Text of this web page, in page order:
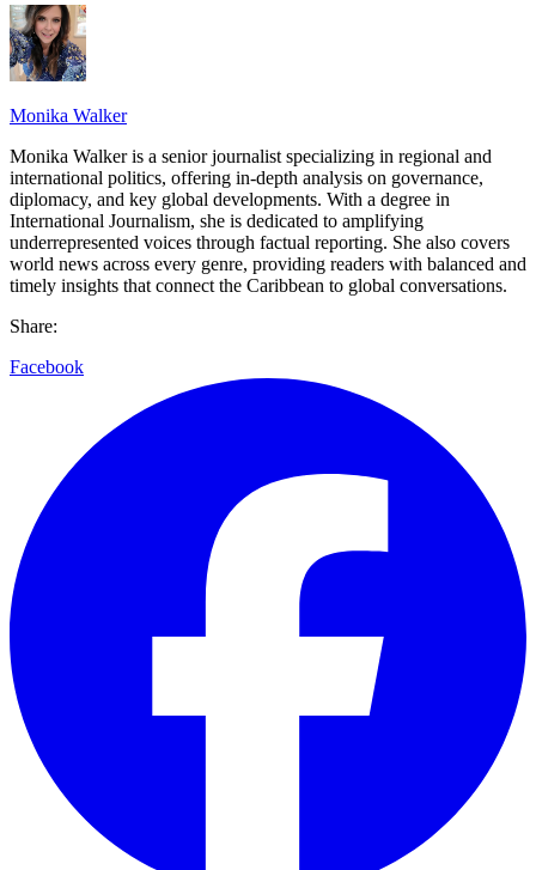
Monika Walker
Monika Walker is a senior journalist specializing in regional and
international politics, offering in-depth analysis on governance,
diplomacy, and key global developments. With a degree in
International Journalism, she is dedicated to amplifying
underrepresented voices through factual reporting. She also covers
world news across every genre, providing readers with balanced and
timely insights that connect the Caribbean to global conversations.
Share:
Facebook